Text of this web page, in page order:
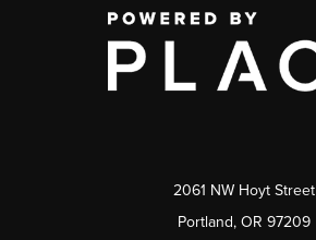
2061 NW Hoyt Street
Portland, OR 97209